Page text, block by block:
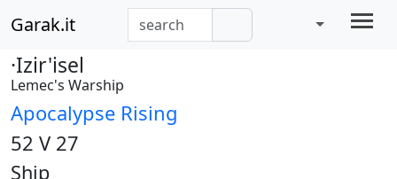
Garak.it
·Izir'isel
Lemec's Warship
Apocalypse Rising
52 V 27
Ship